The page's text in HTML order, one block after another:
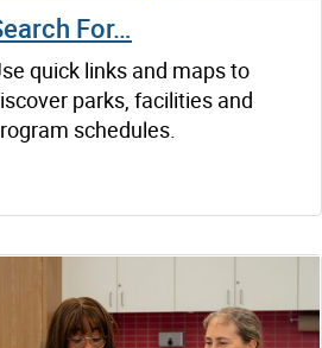
For…
quick links and maps to
parks, facilities and
schedules.